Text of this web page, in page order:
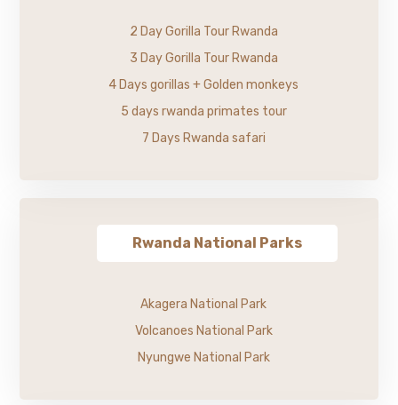
2 Day Gorilla Tour Rwanda
3 Day Gorilla Tour Rwanda
4 Days gorillas + Golden monkeys
5 days rwanda primates tour
7 Days Rwanda safari
Rwanda National Parks
Akagera National Park
Volcanoes National Park
Nyungwe National Park